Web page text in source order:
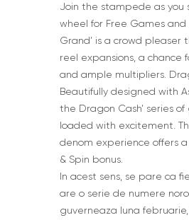
Join the stampede as you
wheel for Free Games and
Grand’ is a crowd pleaser
reel expansions, a chance
and ample multipliers.
Beautifully designed with
the Dragon Cash’ series of
loaded with excitement.
denom experience offers
& Spin bonus.
In acest sens, se pare ca
are o serie de numere
guverneaza luna